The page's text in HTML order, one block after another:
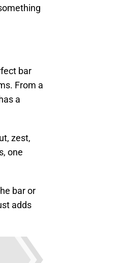
bar
From a
a
zest,
one
bar or
adds